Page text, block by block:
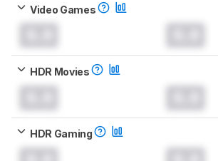
Video Games
HDR Movies
HDR Gaming